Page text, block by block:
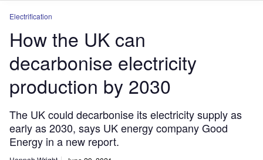
Electrification
How the UK can
decarbonise electricity
production by 2030
The UK could decarbonise its electricity supply as
early as 2030, says UK energy company Good
Energy in a new report.